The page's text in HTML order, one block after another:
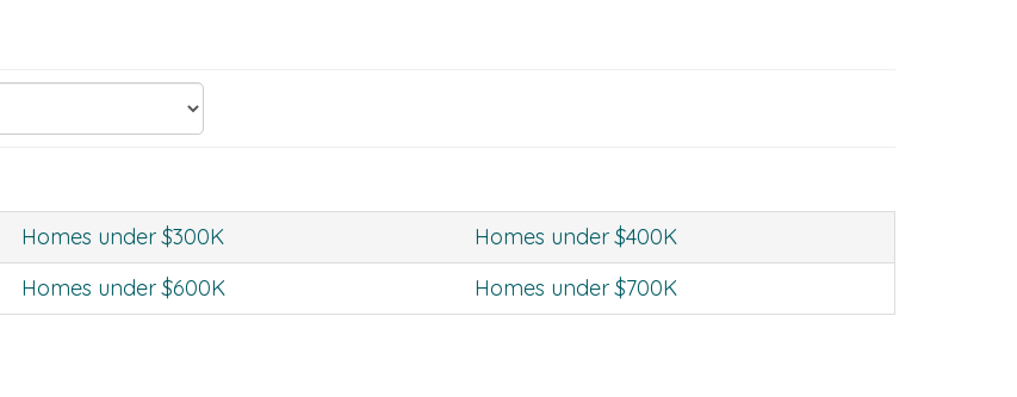
Homes under $300K
Homes under $400K
Homes under $600K Homes under $700K